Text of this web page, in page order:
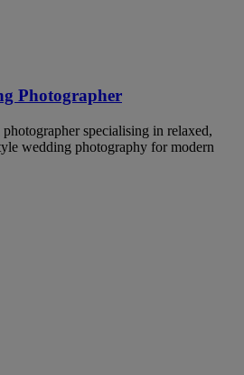
Photographer
specialising in relaxed,
wedding photography for modern